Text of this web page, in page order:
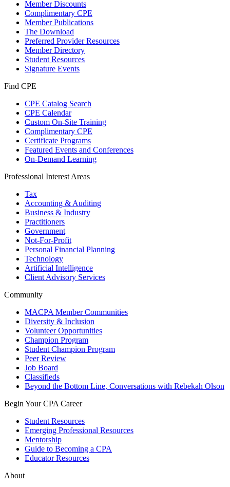
Member Discounts
Complimentary CPE
Member Publications
The Download
Preferred Provider Resources
Member Directory
Student Resources
Signature Events
Find CPE
CPE Catalog Search
CPE Calendar
Custom On-Site Training
Complimentary CPE
Certificate Programs
Featured Events and Conferences
On-Demand Learning
Professional Interest Areas
Tax
Accounting & Auditing
Business & Industry
Practitioners
Government
Not-For-Profit
Personal Financial Planning
Technology
Artificial Intelligence
Client Advisory Services
Community
MACPA Member Communities
Diversity & Inclusion
Volunteer Opportunities
Champion Program
Student Champion Program
Peer Review
Job Board
Classifieds
Beyond the Bottom Line, Conversations with Rebekah Olson
Begin Your CPA Career
Student Resources
Emerging Professional Resources
Mentorship
Guide to Becoming a CPA
Educator Resources
About